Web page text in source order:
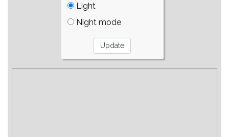
Light
Night mode